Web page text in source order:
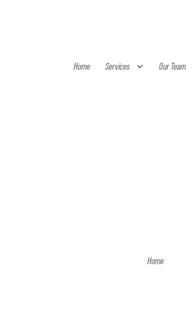
Home Services Our Team
Home